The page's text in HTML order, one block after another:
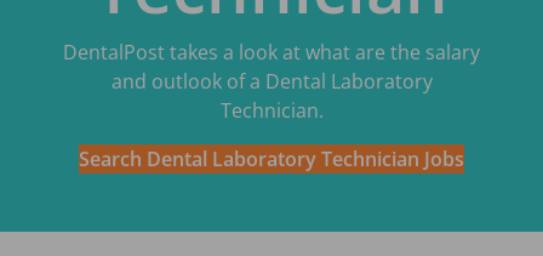
DentalPost takes a look at what are the salary
and outlook of a Dental Laboratory
Technician.
Search Dental Laboratory Technician Jobs